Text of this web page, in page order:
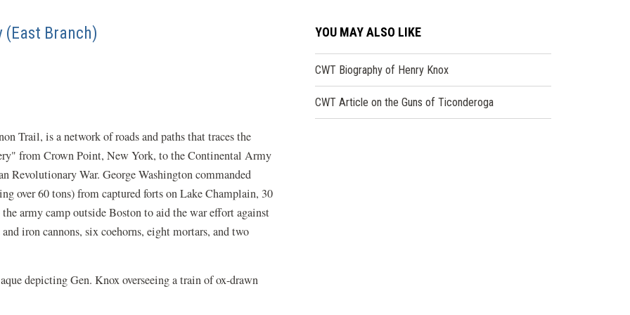
Branch)
Trail, is a network of roads and paths that traces the
from Crown Point, New York, to the Continental Army
Revolutionary War. George Washington commanded
over 60 tons) from captured forts on Lake Champlain, 30
army camp outside Boston to aid the war effort against
iron cannons, six coehorns, eight mortars, and two
depicting Gen. Knox overseeing a train of ox-drawn
YOU MAY ALSO LIKE
CWT Biography of Henry Knox
CWT Article on the Guns of Ticonderoga